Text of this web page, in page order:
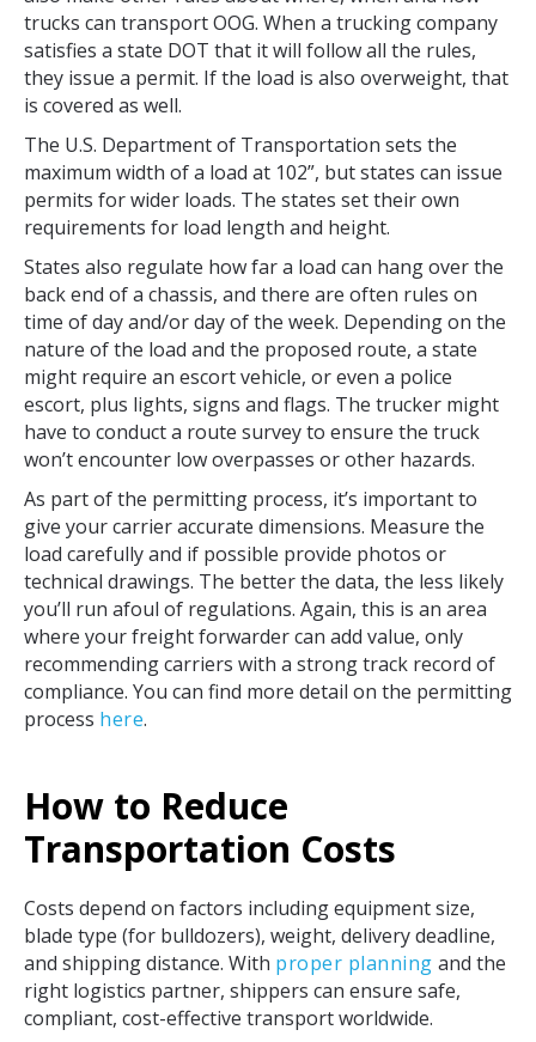
trucks can transport OOG. When a trucking company
satisfies a state DOT that it will follow all the rules,
they issue a permit. If the load is also overweight, that
is covered as well.
The U.S. Department of Transportation sets the
maximum width of a load at 102”, but states can issue
permits for wider loads. The states set their own
requirements for load length and height.
States also regulate how far a load can hang over the
back end of a chassis, and there are often rules on
time of day and/or day of the week. Depending on the
nature of the load and the proposed route, a state
might require an escort vehicle, or even a police
escort, plus lights, signs and flags. The trucker might
have to conduct a route survey to ensure the truck
won’t encounter low overpasses or other hazards.
As part of the permitting process, it’s important to
give your carrier accurate dimensions. Measure the
load carefully and if possible provide photos or
technical drawings. The better the data, the less likely
you’ll run afoul of regulations. Again, this is an area
where your freight forwarder can add value, only
recommending carriers with a strong track record of
compliance. You can find more detail on the permitting
process here.
How to Reduce
Transportation Costs
Costs depend on factors including equipment size,
blade type (for bulldozers), weight, delivery deadline,
and shipping distance. With proper planning and the
right logistics partner, shippers can ensure safe,
compliant, cost-effective transport worldwide.